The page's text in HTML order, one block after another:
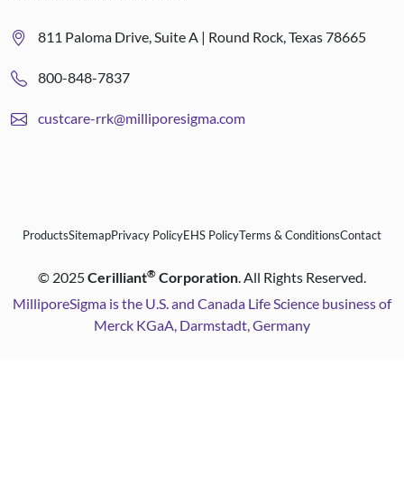
811 Paloma Drive, Suite A | Round Rock, Texas 78665
800-848-7837
custcare-rrk@milliporesigma.com
ProductsSitemapPrivacy PolicyEHS PolicyTerms & ConditionsContact
© 2025Cerilliant® Corporation. All Rights Reserved.
MilliporeSigma is the U.S. and Canada Life Science business of
Merck KGaA, Darmstadt, Germany